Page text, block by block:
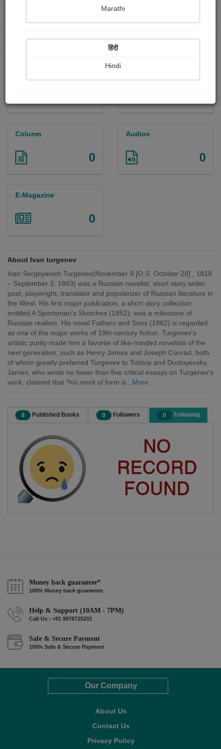
0 Paperback Sold
Column
0
Audios
0
E-Magazine
0
About Ivan turgenev
Ivan Sergeyevich Turgenev(November 9 [O.S. October 28] , 1818
– September 3, 1883) was a Russian novelist, short story writer,
poet, playwright, translator and popularizer of Russian literature in
the West. His first major publication, a short story collection
entitled A Sportsman's Sketches (1852), was a milestone of
Russian realism. His novel Fathers and Sons (1862) is regarded
as one of the major works of 19th-century fiction. Turgenev's
artistic purity made him a favorite of like-minded novelists of the
next generation, such as Henry James and Joseph Conrad, both
of whom greatly preferred Turgenev to Tolstoy and Dostoyevsky.
James, who wrote no fewer than five critical essays on Turgenev's
work, claimed that "his merit of form is...More
8 Published Books 0 Followers 0 Following
Money back guarantee*
100% Money back guarantee
Help & Support (10AM - 7PM)
Call Us : +91 9978725201
Safe & Secure Payment
100% Safe & Secure Payment
Our Company
About Us
Contact Us
Privacy Policy
Marathi
हिंदी
Hindi